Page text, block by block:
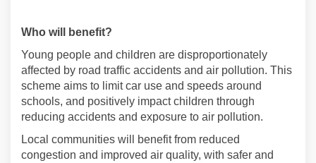
Who will benefit?
Young people and children are disproportionately
affected by road traffic accidents and air pollution. This
scheme aims to limit car use and speeds around
schools, and positively impactchildren through
reducing accidents and exposure to air pollution.
Local communities will
benefitfrom reduced
congestion and improved air quality, with safer and